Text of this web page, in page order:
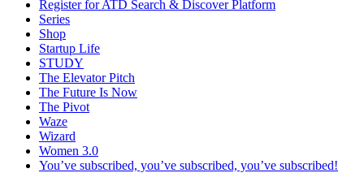
Register for ATD Search & Discover Platform
Series
Shop
Startup Life
STUDY
The Elevator Pitch
The Future Is Now
The Pivot
Waze
Wizard
Women 3.0
You’ve subscribed, you’ve subscribed, you’ve subscribed!